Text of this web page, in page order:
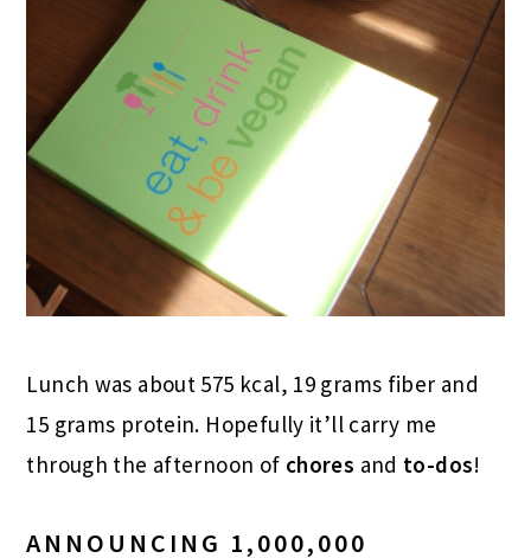
Lunch was about 575 kcal, 19 grams fiber and
15 grams protein. Hopefully it’ll carry me
through the afternoon of chores and to-dos!
ANNOUNCING 1,000,000